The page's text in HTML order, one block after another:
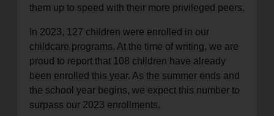
them up to speed with their more privileged peers.
In 2023, 127 children were enrolled in our
childcare programs. At the time of writing, we are
proud to report that 108 children have already
been enrolled this year. As the summer ends and
the school year begins, we expect this number to
surpass our 2023 enrollments.